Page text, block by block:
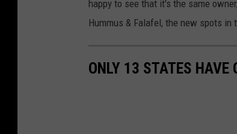
happy to see that it's the same
Hummus & Falafel, the new spots in
ONLY 13 STATES HAVE